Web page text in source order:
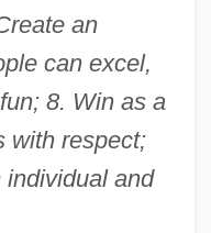
an
can excel,
8. Win as a
with respect;
individual and